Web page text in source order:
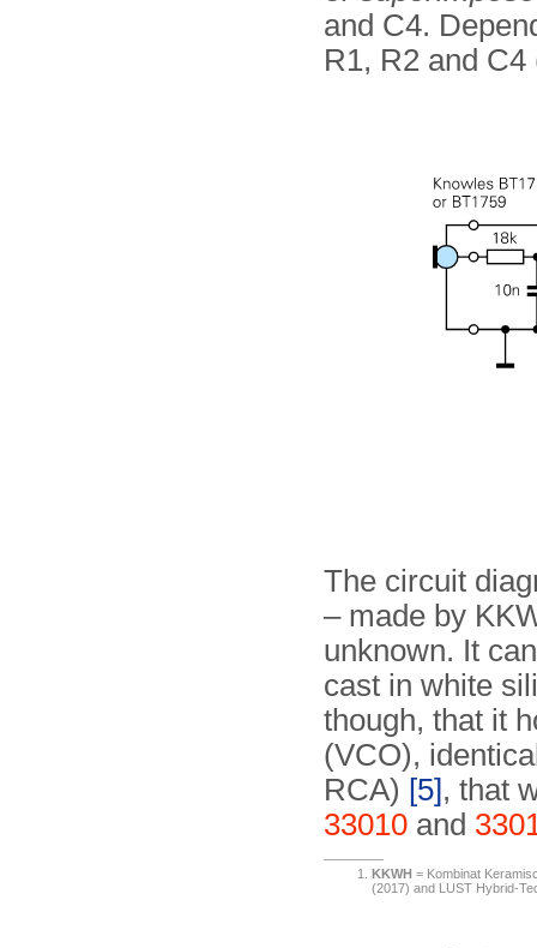
and C4.
R1, R2 and
The circuit
– made by
unknown. It
cast in white
though, that it
(VCO),
RCA) [5], that
33010 and
KKWH = Kombinat
(2017) and LUST Hybrid-